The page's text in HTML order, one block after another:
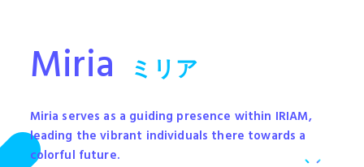
Miria ミリア
Miria serves as a guiding presence within IRIAM,
leading the vibrant individuals there towards a
colorful future.